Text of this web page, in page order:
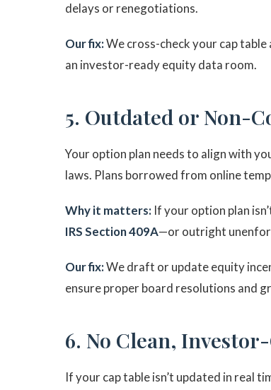
delays or renegotiations.
Our fix:We cross-check your cap
an investor-ready equity data room.
5. Outdated or Non-
Your option plan needs to align with
laws. Plans borrowed from online
Why it matters: If your option plan
IRS Section 409A—or outright
Our fix:We draft or update equity
ensure proper board resolutions and
6. No Clean,
If your cap table isn’t updated in real